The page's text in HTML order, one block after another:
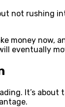
not rushing
money now,
eventually
It’s